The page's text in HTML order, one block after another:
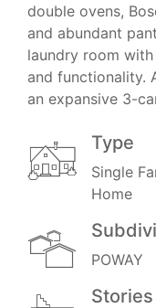
double ovens,
and abundant
laundry room
and functionality.
an expansive 3-
Type
Single
Home
POWAY
Stories